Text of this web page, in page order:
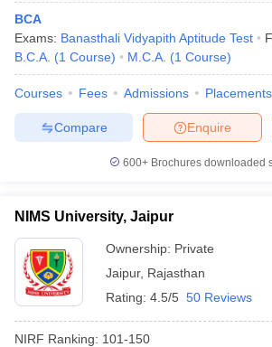
BCA
Exams: Banasthali Vidyapith Aptitude Test
B.C.A. (1 Course) M.C.A. (1 Course)
Courses Fees Admissions Placements
Enquire
Compare
600+ Brochures downloaded
NIMS University, Jaipur
Ownership: Private
Jaipur, Rajasthan
Rating: 4.5/5 50 Reviews
NIRF Ranking: 101-150